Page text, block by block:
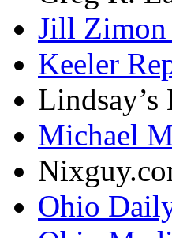
Jill
Keeler
Lindsay’s
Michael
Ohio